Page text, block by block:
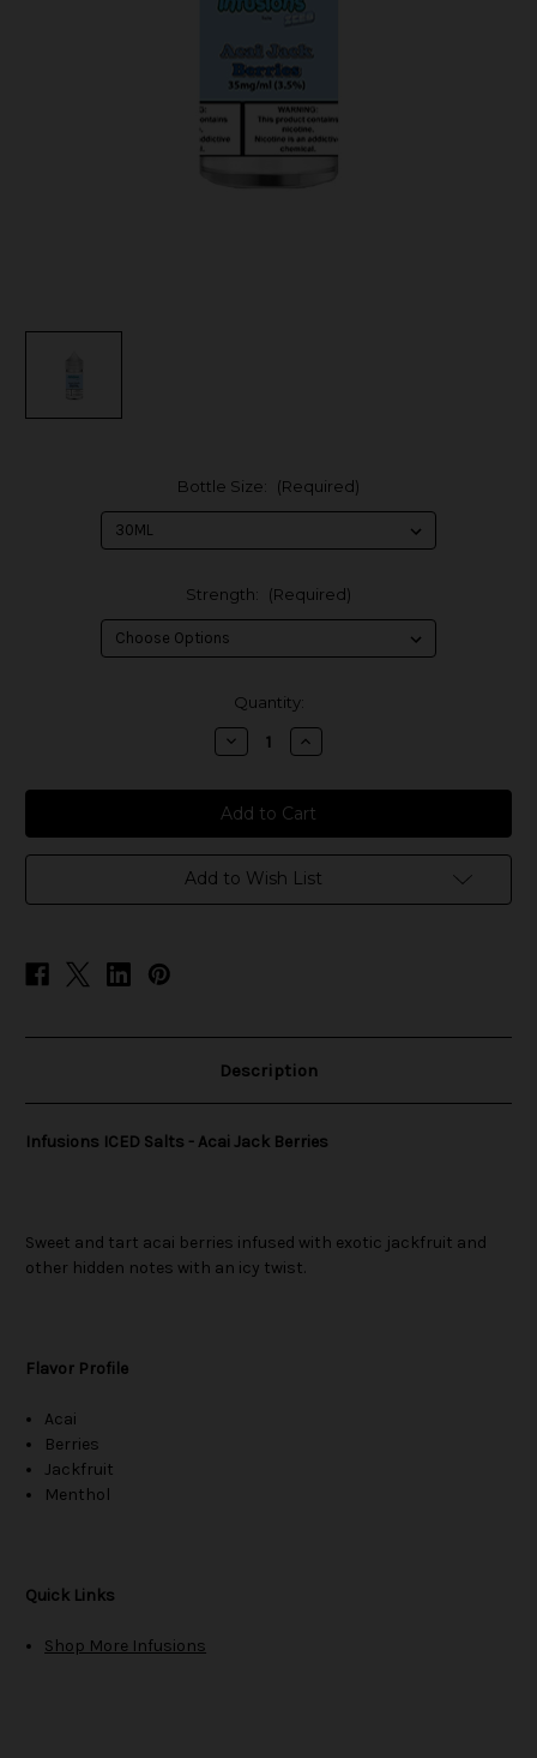
Bottle Size: (Required)
Strength: (Required)
Quantity:
Decrease
Quantity
Infusions
ICED
Salts
-
Acai
Jack
Berries
Increase
Quantity
Infusions
ICED
Salts
-
Acai
Jack
Berries
Add to Wish List
Description
Infusions ICED Salts - Acai Jack Berries
Sweet and tart acai berries infused with exotic jackfruit and
other hidden notes with an icy twist.
Flavor Profile
Acai
Berries
Jackfruit
Menthol
Quick Links
Shop More Infusions